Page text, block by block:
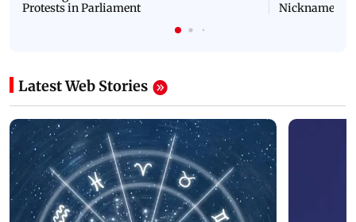
Protests in Parliament
Nickname |
Latest Web Stories